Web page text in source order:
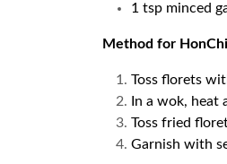
1 tsp minced
Method for
Toss florets
In a wok, heat
Toss fried
Garnish with